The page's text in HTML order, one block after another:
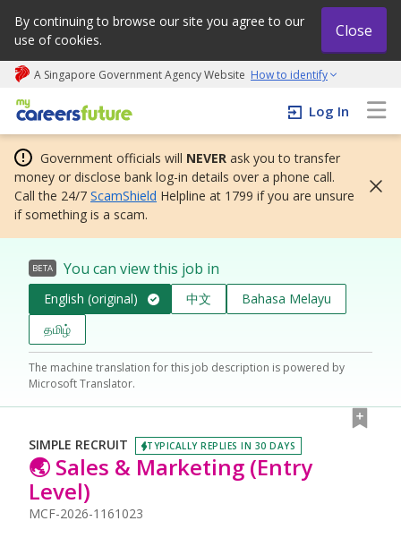
By continuing to browse our site you agree to our
use of cookies.
Close
A Singapore Government Agency Website How to identify
My careers future | An adapt and grow initiative
Log In
Government officials will NEVER ask you to transfer
money or disclose bank log-in details over a phone call.
Call the 24/7 ScamShield Helpline at 1799 if you are unsure
if something is a scam.
BETA You can view this job in
English (original) 中文
Bahasa Melayu
தமிழ்
The machine translation for this job description is powered by
Microsoft Translator.
SIMPLE RECRUIT TYPICALLY REPLIES IN 30 DAYS
🌏 Sales & Marketing (Entry
Level)
MCF-2026-1161023